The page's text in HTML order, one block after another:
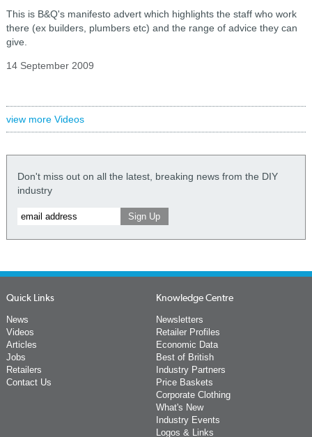
This is B&Q's manifesto advert which highlights the staff who work
there (ex builders, plumbers etc) and the range of advice they can
give.
14 September 2009
view more Videos
Don't miss out on all the latest, breaking news from the DIY
industry
Quick Links
News
Videos
Articles
Jobs
Retailers
Contact Us
Knowledge Centre
Newsletters
Retailer Profiles
Economic Data
Best of British
Industry Partners
Price Baskets
Corporate Clothing
What's New
Industry Events
Logos & Links